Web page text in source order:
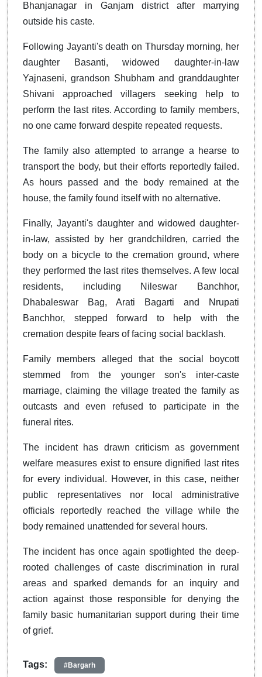
Bhanjanagar in Ganjam district after marrying
outside his caste.
Following Jayanti's death on Thursday morning, her
daughter Basanti, widowed daughter-in-law
Yajnaseni, grandson Shubham and granddaughter
Shivani approached villagers seeking help to
perform the last rites. According to family members,
no one came forward despite repeated requests.
The family also attempted to arrange a hearse to
transport the body, but their efforts reportedly failed.
As hours passed and the body remained at the
house, the family found itself with no alternative.
Finally, Jayanti's daughter and widowed daughter-
in-law, assisted by her grandchildren, carried the
body on a bicycle to the cremation ground, where
they performed the last rites themselves. A few local
residents, including Nileswar Banchhor,
Dhabaleswar Bag, Arati Bagarti and Nrupati
Banchhor, stepped forward to help with the
cremation despite fears of facing social backlash.
Family members alleged that the social boycott
stemmed from the younger son's inter-caste
marriage, claiming the village treated the family as
outcasts and even refused to participate in the
funeral rites.
The incident has drawn criticism as government
welfare measures exist to ensure dignified last rites
for every individual. However, in this case, neither
public representatives nor local administrative
officials reportedly reached the village while the
body remained unattended for several hours.
The incident has once again spotlighted the deep-
rooted challenges of caste discrimination in rural
areas and sparked demands for an inquiry and
action against those responsible for denying the
family basic humanitarian support during their time
of grief.
Tags: #Bargarh